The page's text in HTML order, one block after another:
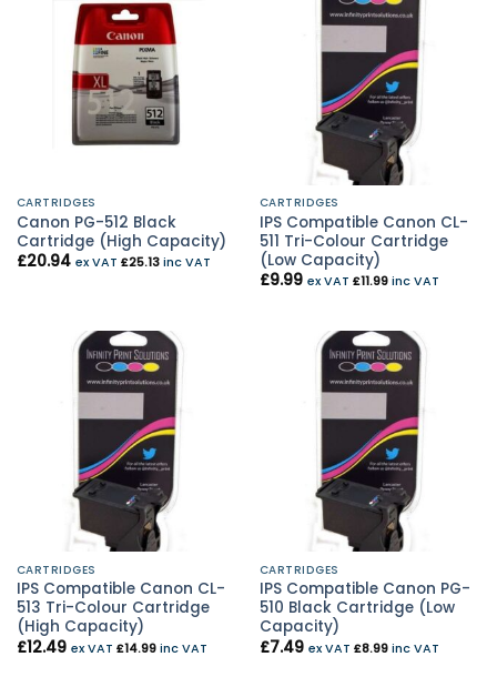
CARTRIDGES
Canon PG-512 Black
Cartridge (High Capacity)
£20.94 ex VAT £25.13inc VAT
CARTRIDGES
IPS Compatible Canon CL-
511 Tri-Colour Cartridge
(Low Capacity)
£9.99 ex VAT £11.99inc VAT
CARTRIDGES
IPS Compatible Canon CL-
513 Tri-Colour Cartridge
(High Capacity)
£12.49 ex VAT £14.99inc VAT
CARTRIDGES
IPS Compatible Canon PG-
510 Black Cartridge (Low
Capacity)
£7.49 ex VAT £8.99inc VAT